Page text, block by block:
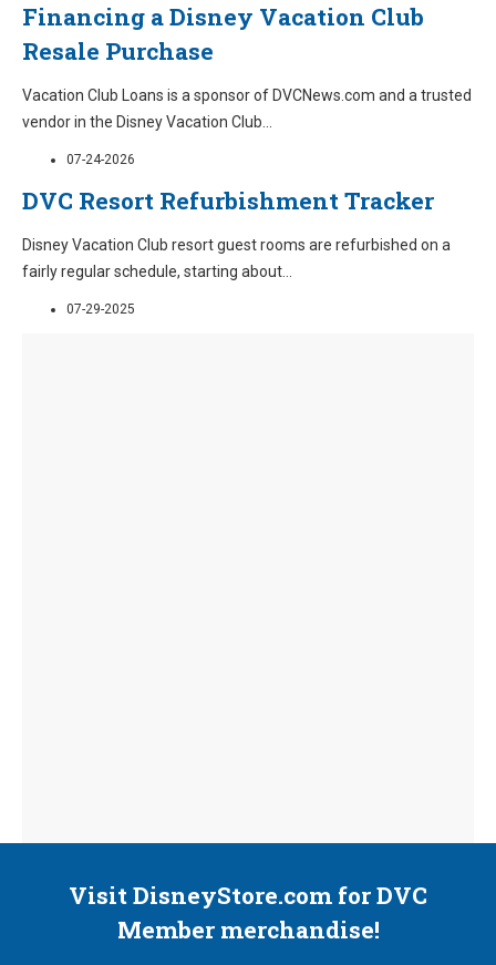
Financing a Disney Vacation Club
Resale Purchase
Vacation Club Loans is a sponsor of DVCNews.com and a trusted
vendor in the Disney Vacation Club...
07-24-2026
DVC Resort Refurbishment Tracker
Disney Vacation Club resort guest rooms are refurbished on a
fairly regular schedule, starting about...
07-29-2025
Visit DisneyStore.com for DVC
Member merchandise!